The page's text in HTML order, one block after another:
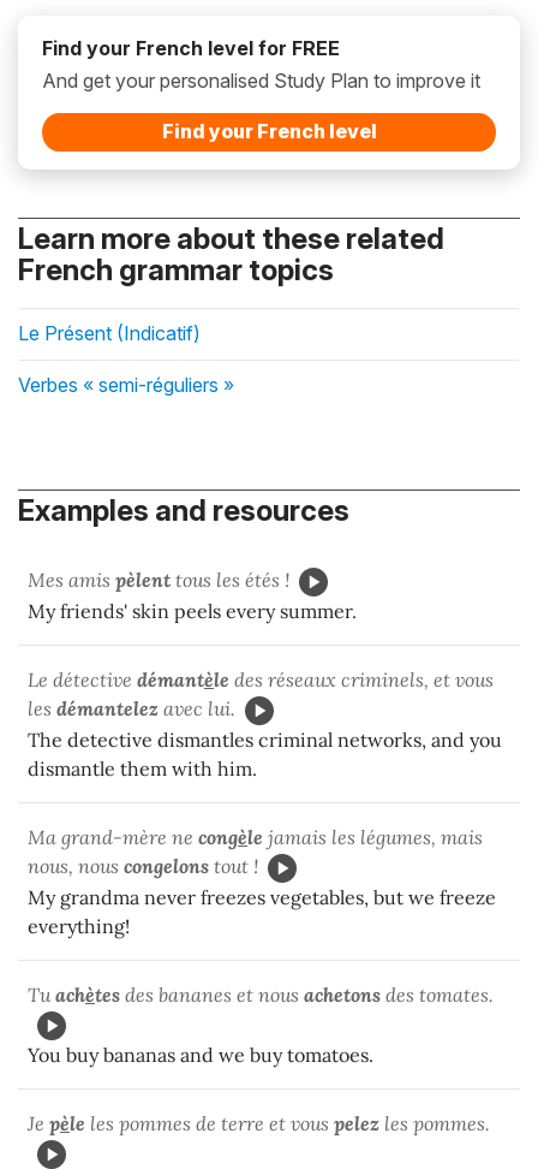
Find your French level for FREE
And get your personalised Study Plan to improve it
Find your French level
Learn more about these related
French grammar topics
Le Présent (Indicatif)
Verbes « semi-réguliers »
Examples and resources
Mes amis pèlent tous les étés !
My friends' skin peels every summer.
Le détective démantèle des réseaux criminels, et vous
les démantelez avec lui.
The detective dismantles criminal networks, and you
dismantle them with him.
Ma grand-mère ne congèle jamais les légumes, mais
nous, nous congelons tout !
My grandma never freezes vegetables, but we freeze
everything!
Tuachètes des bananes et nous achetons des tomates.
You buy bananas and we buy tomatoes.
Je pèle les pommes de terre et vous pelez les pommes.